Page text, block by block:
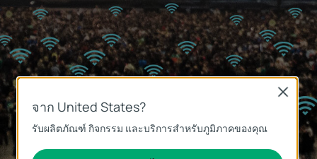
จาก United States?
รับผลิตภัณฑ์ กิจกรรม และบริการสำหรับภูมิภาคของคุณ
Close